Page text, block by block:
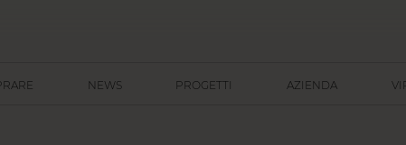
NEWS PROGETTI AZIENDA